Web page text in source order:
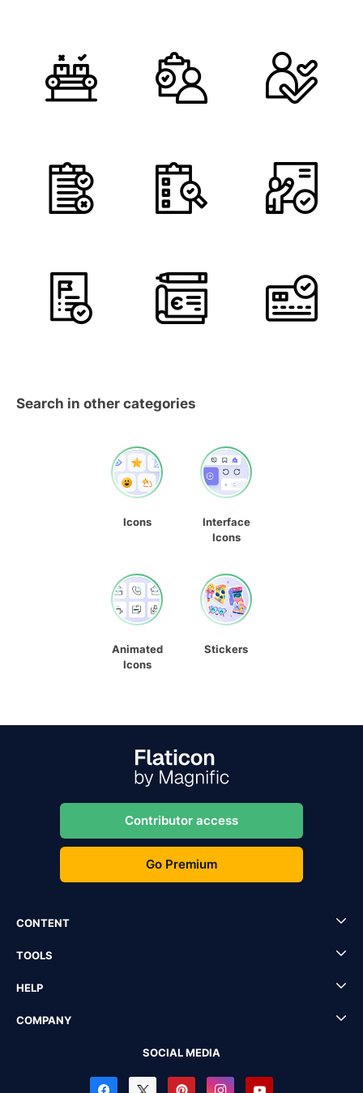
Search in other categories
Icons
Interface
Icons
Animated
Icons
Stickers
Contributor access
Go Premium
CONTENT
TOOLS
HELP
COMPANY
SOCIAL MEDIA